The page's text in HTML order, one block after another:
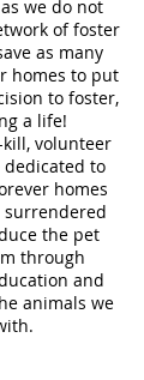
we do not
of foster
as many
homes to put
to foster,
a life!
kill, volunteer
to
homes
surrendered
the pet
through
and
animals we